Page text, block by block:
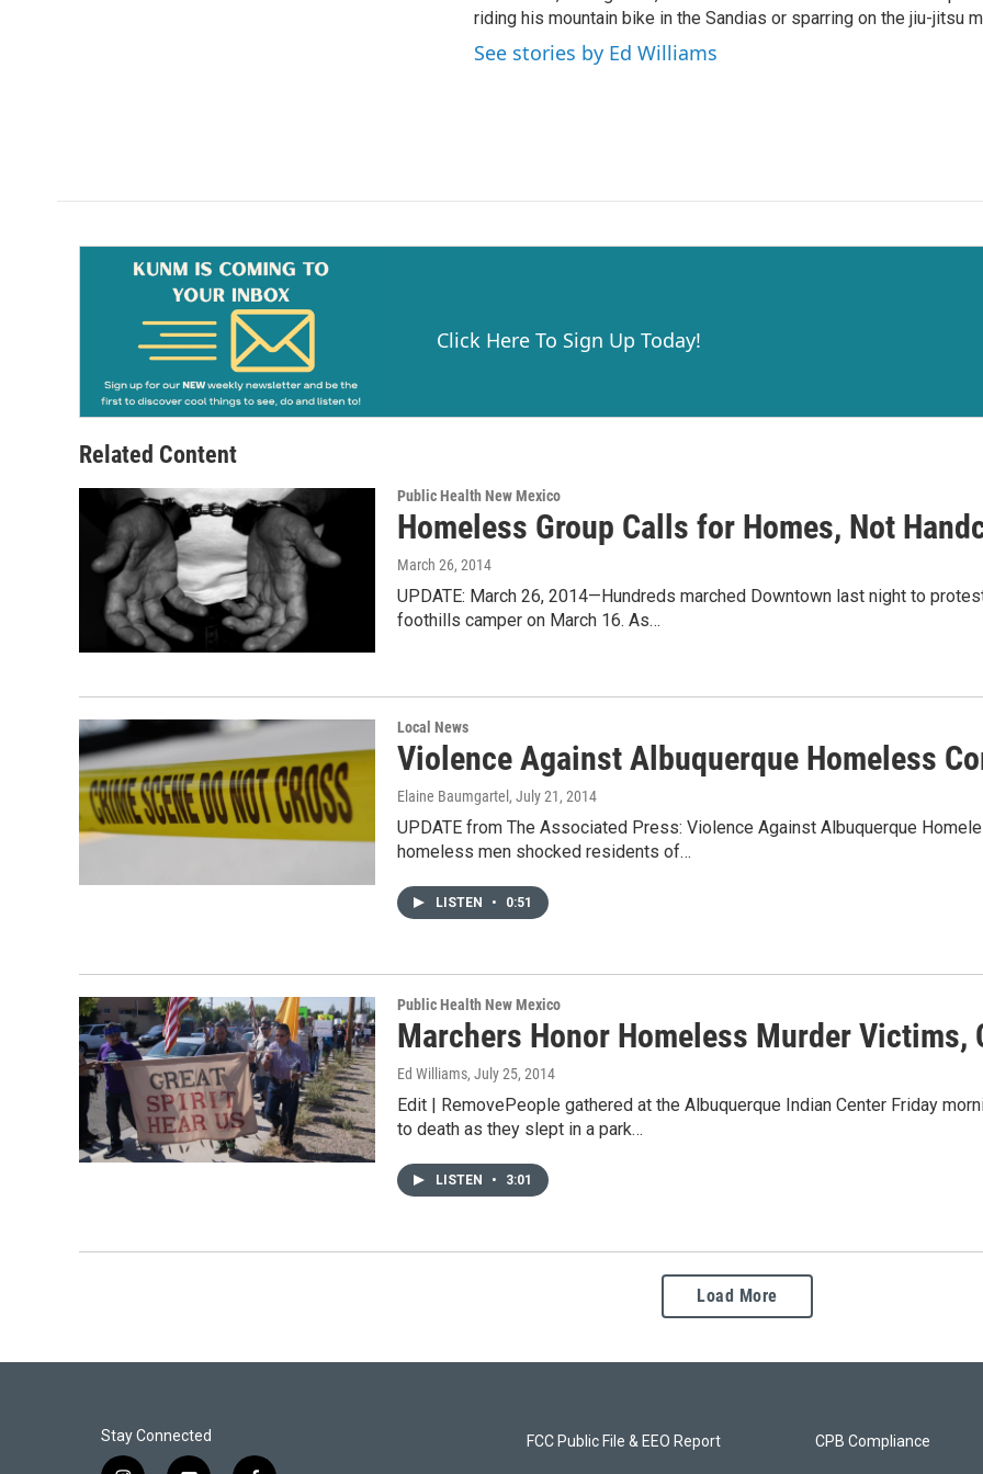
riding his mountain bike in the Sandias or sparring on the jiu-jitsu
See stories by Ed Williams
Click Here To Sign Up Today!
Related Content
Public Health New Mexico
Homeless Group Calls for Homes, Not
March 26, 2014
UPDATE: March 26, 2014—Hundreds marched Downtown last night to
foothills camper on March 16. As…
Local News
Violence Against Albuquerque Homeless
Elaine Baumgartel , July 21, 2014
UPDATE from The Associated Press: Violence Against Albuquerque
homeless men shocked residents of…
LISTEN • 0:51
Public Health New Mexico
Marchers Honor Homeless Murder Victims,
Ed Williams, July 25, 2014
Edit | RemovePeople gathered at the Albuquerque Indian Center Friday
to death as they slept in a park…
LISTEN • 3:01
Load More
Stay Connected FCC Public File & EEO Report CPB Compliance